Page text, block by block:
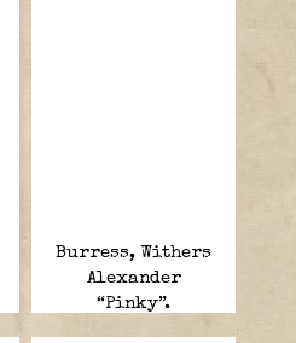
Burress, Withers
Alexander
“Pinky”.